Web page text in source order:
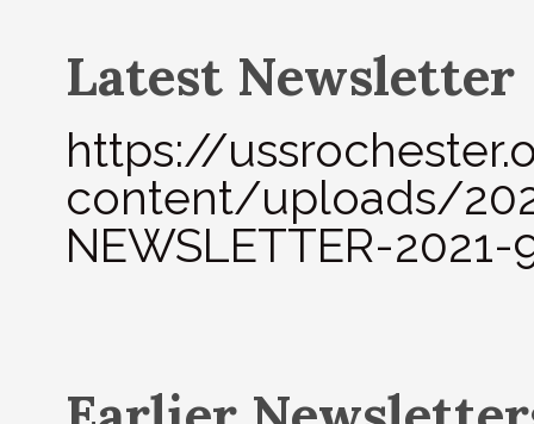
Latest Newsletter
https://
content/uploads/
NEWSLETTER-